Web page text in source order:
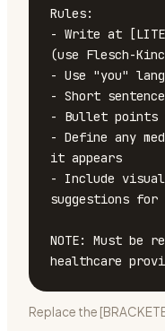
Rules:
- Write at
(use Flesch-
- Use "you"
- Short
- Bullet points
- Define any
it appears
- Include
suggestions for
NOTE: Must be
healthcare
Replace the